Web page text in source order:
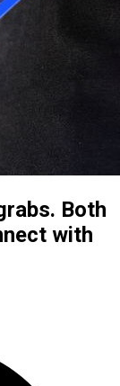
Both
with